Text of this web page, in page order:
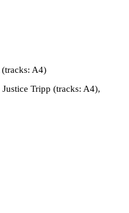
(tracks: A4)
Justice Tripp (tracks: A4),